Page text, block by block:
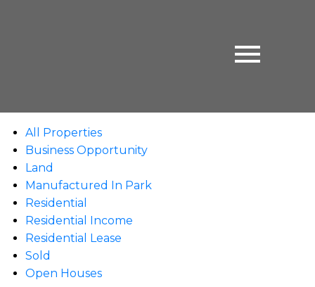
All Properties
Business Opportunity
Land
Manufactured In Park
Residential
Residential Income
Residential Lease
Sold
Open Houses